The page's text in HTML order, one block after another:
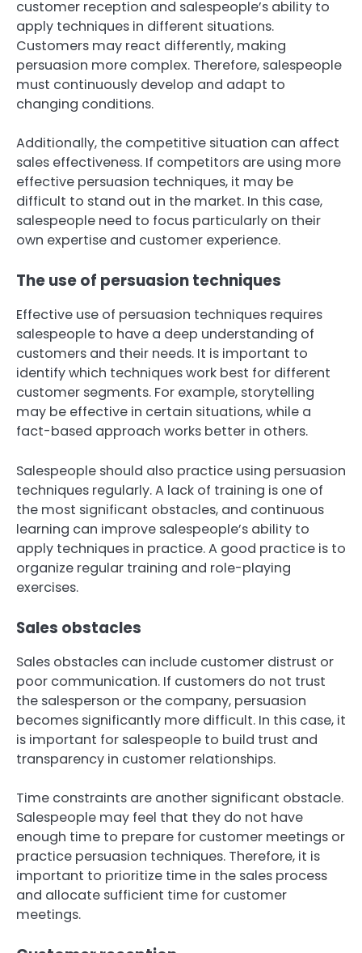
customer reception and salespeople’s ability to
apply techniques in different situations.
Customers may react differently, making
persuasion more complex. Therefore, salespeople
must continuously develop and adapt to
changing conditions.
Additionally, the competitive situation can affect
sales effectiveness. If competitors are using more
effective persuasion techniques, it may be
difficult to stand out in the market. In this case,
salespeople need to focus particularly on their
own expertise and customer experience.
The use of persuasion techniques
Effective use of persuasion techniques requires
salespeople to have a deep understanding of
customers and their needs. It is important to
identify which techniques work best for different
customer segments. For example, storytelling
may be effective in certain situations, while a
fact-based approach works better in others.
Salespeople should also practice using persuasion
techniques regularly. A lack of training is one of
the most significant obstacles, and continuous
learning can improve salespeople’s ability to
apply techniques in practice. A good practice is to
organize regular training and role-playing
exercises.
Sales obstacles
Sales obstacles can include customer distrust or
poor communication. If customers do not trust
the salesperson or the company, persuasion
becomes significantly more difficult. In this case, it
is important for salespeople to build trust and
transparency in customer relationships.
Time constraints are another significant obstacle.
Salespeople may feel that they do not have
enough time to prepare for customer meetings or
practice persuasion techniques. Therefore, it is
important to prioritize time in the sales process
and allocate sufficient time for customer
meetings.